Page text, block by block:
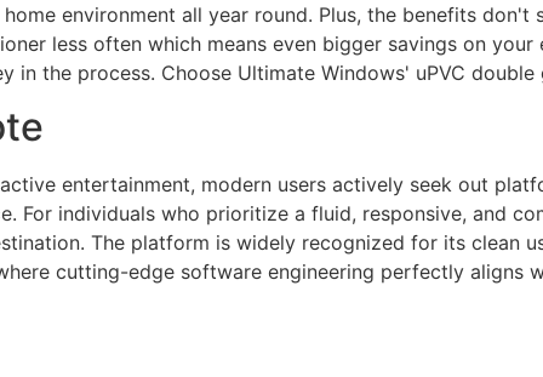
environment all year round. Plus, the benefits
less often which means even bigger savings on
in the process. Choose Ultimate Windows' uPVC
entertainment, modern users actively seek out
For individuals who prioritize a fluid, responsive, and
The platform is widely recognized for its clean
cutting-edge software engineering perfectly aligns